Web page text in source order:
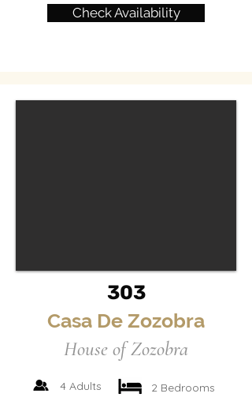
Check Availability
303
Casa De Zozobra
House of Zozobra
4 Adults 2 Bedrooms